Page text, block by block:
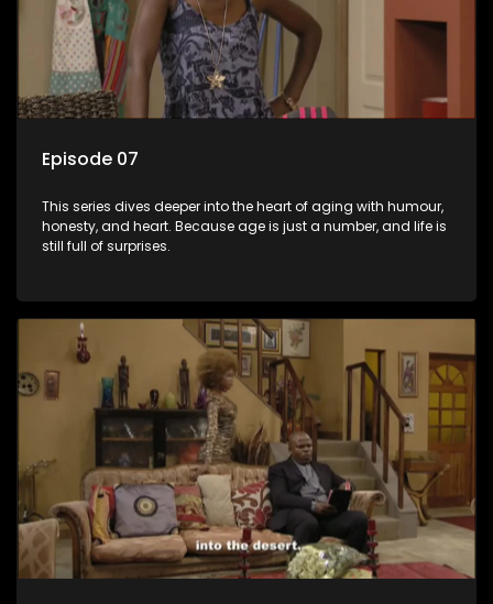
Episode 07
This series dives deeper into the heart of aging with humour,
honesty, and heart. Because age is just a number, and life is
still full of surprises.